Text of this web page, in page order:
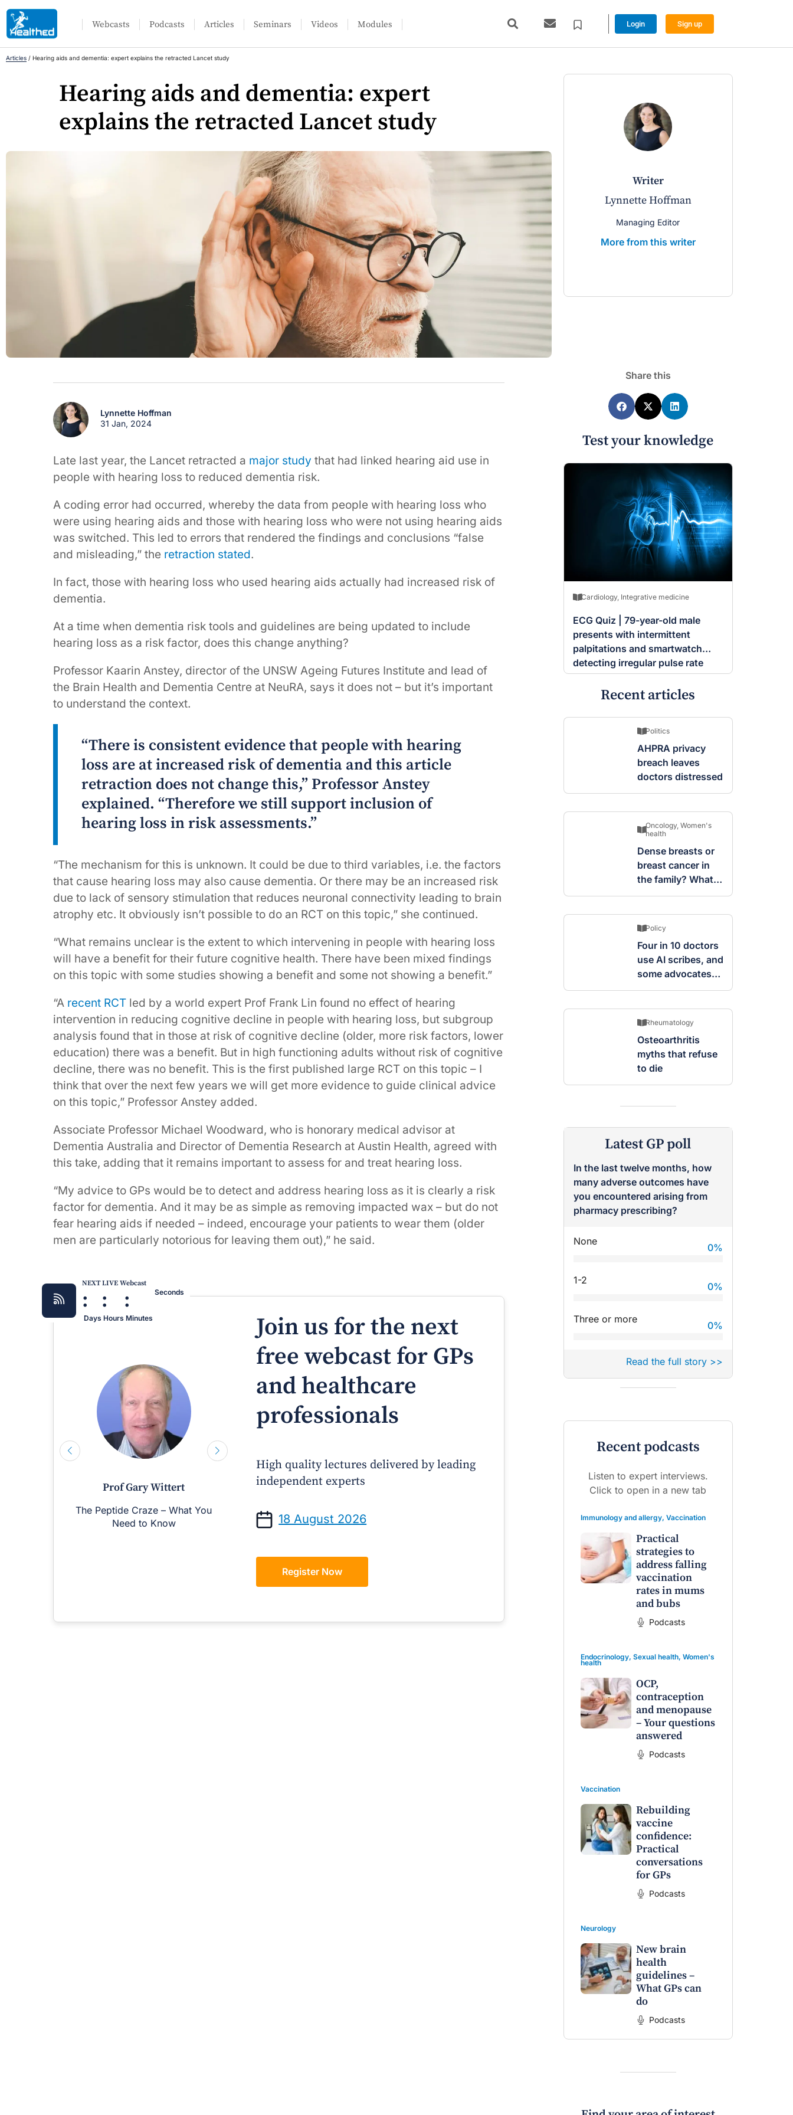
Webcasts Podcasts Articles Seminars Videos Modules Login Sign up
Articles / Hearing aids and dementia: expert explains the retracted Lancet study
Hearing aids and dementia: expert
explains the retracted Lancet study
writer
Lynnette Hoffman
Managing Editor
More from this writer
Lynnette Hoffman
31 Jan, 2024
Late last year, the Lancet retracted a major study that had linked hearing aid use in
people with hearing loss to reduced dementia risk.
A coding error had occurred, whereby the data from people with hearing loss who
were using hearing aids and those with hearing loss who were not using hearing aids
was switched. This led to errors that rendered the findings and conclusions “false
and misleading,” the retraction stated.
In fact, those with hearing loss who used hearing aids actually had increased risk of
dementia.
At a time when dementia risk tools and guidelines are being updated to include
hearing loss as a risk factor, does this change anything?
Professor Kaarin Anstey, director of the UNSW Ageing Futures Institute and lead of
the Brain Health and Dementia Centre at NeuRA, says it does not – but it’s important
to understand the context.
“There is consistent evidence that people with hearing
loss are at increased risk of dementia and this article
retraction does not change this,” Professor Anstey
explained. “Therefore we still support inclusion of
hearing loss in risk assessments.”
“The mechanism for this is unknown. It could be due to third variables, i.e. the factors
that cause hearing loss may also cause dementia. Or there may be an increased risk
due to lack of sensory stimulation that reduces neuronal connectivity leading to brain
atrophy etc. It obviously isn’t possible to do an RCT on this topic,” she continued.
“What remains unclear is the extent to which intervening in people with hearing loss
will have a benefit for their future cognitive health. There have been mixed findings
on this topic with some studies showing a benefit and some not showing a benefit.”
“A recent RCT led by a world expert Prof Frank Lin found no effect of hearing
intervention in reducing cognitive decline in people with hearing loss, but subgroup
analysis found that in those at risk of cognitive decline (older, more risk factors, lower
education) there was a benefit. But in high functioning adults without risk of cognitive
decline, there was no benefit. This is the first published large RCT on this topic – I
think that over the next few years we will get more evidence to guide clinical advice
on this topic,” Professor Anstey added.
Associate Professor Michael Woodward, who is honorary medical advisor at
Dementia Australia and Director of Dementia Research at Austin Health, agreed with
this take, adding that it remains important to assess for and treat hearing loss.
“My advice to GPs would be to detect and address hearing loss as it is clearly a risk
factor for dementia. And it may be as simple as removing impacted wax – but do not
fear hearing aids if needed – indeed, encourage your patients to wear them (older
men are particularly notorious for leaving them out),” he said.
NEXT LIVE Webcast
:
Days
:
Hours
:
Minutes
Seconds
Prof Gary Wittert
The Peptide Craze – What You
Need to Know
Prof Andrew Sindone AM
Managing Acute Heart Failure
After Discharge: A Practical
Dr Terri Foran
Endocrine Disrupting Chemicals
on Fertility
Join us for the next
free webcast for GPs
and healthcare
professionals
High quality lectures delivered by leading
independent experts
18 August 2026
Register Now
Share this
Test your knowledge
Cardiology, Integrative medicine
ECG Quiz | 79-year-old male
presents with intermittent
palpitations and smartwatch
detecting irregular pulse rate
Recent articles
Politics
AHPRA privacy
breach leaves
doctors distressed
Oncology, Women's
health
Dense breasts or
breast cancer in
the family? What
screening changes
Policy
Four in 10 doctors
use AI scribes, and
some advocates
are worried
Rheumatology
Osteoarthritis
myths that refuse
to die
Latest GP poll
In the last twelve months, how
many adverse outcomes have
you encountered arising from
pharmacy prescribing?
None
0%
1-2
0%
Three or more
0%
Read the full story >>
Recent podcasts
Listen to expert interviews.
Click to open in a new tab
Immunology and allergy, Vaccination
Practical
strategies to
address falling
vaccination
rates in mums
and bubs
Podcasts
Endocrinology, Sexual health, Women's
health
OCP,
contraception
and menopause
– Your questions
answered
Podcasts
Vaccination
Rebuilding
vaccine
confidence:
Practical
conversations
for GPs
Podcasts
Neurology
New brain
health
guidelines –
What GPs can
do
Podcasts